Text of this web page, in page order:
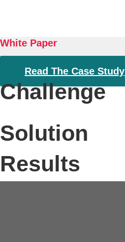
About
White Paper
Read The Case Study
Challenge
Solution
Results